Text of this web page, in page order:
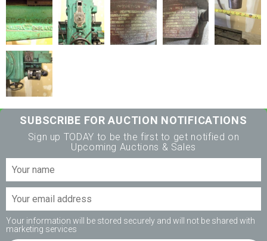
SUBSCRIBE FOR AUCTION NOTIFICATIONS
Sign up TODAY to be the first to get notified on
Upcoming Auctions & Sales
Your information will be stored securely and will not be shared with
marketing services